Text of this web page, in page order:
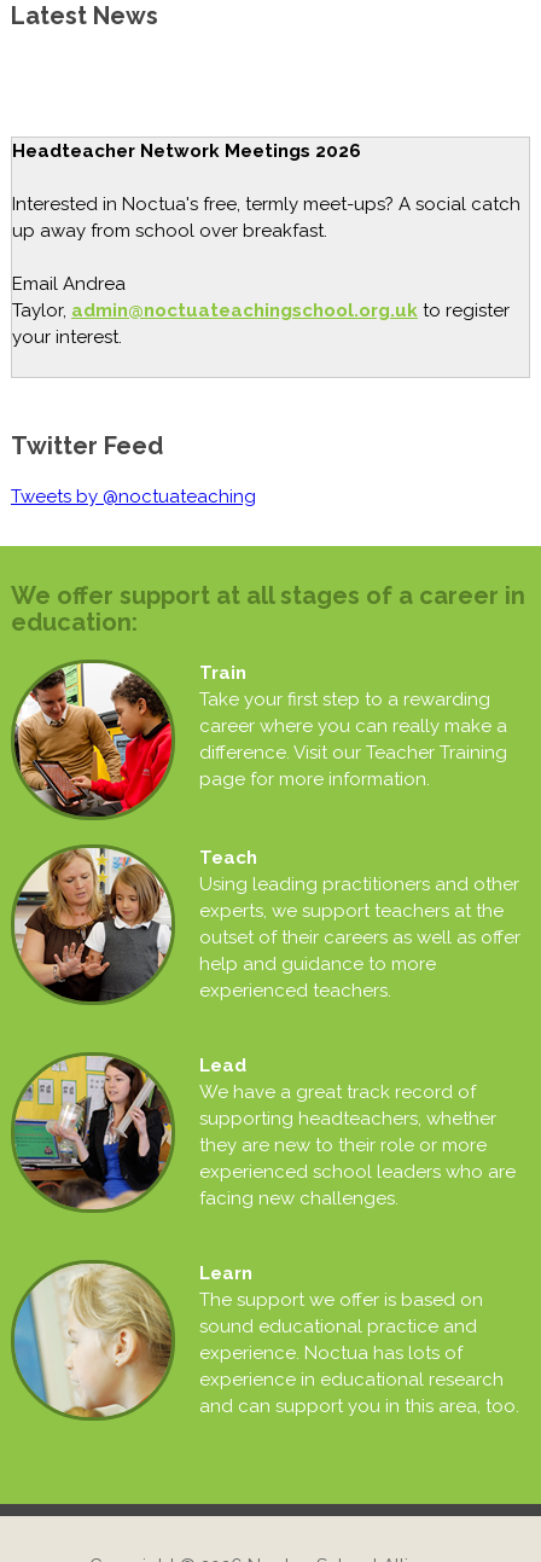
Latest News
Headteacher Network Meetings 2026
Interested in Noctua's free, termly meet-ups? A social catch
up away from school over breakfast.
Email Andrea
Taylor, admin@noctuateachingschool.org.ukto register
your interest.
Twitter Feed
Tweets by @noctuateaching
We offer support at all stages of a career in
education:
Train
Take your first step to a rewarding
career where you can really make a
difference. Visit our Teacher Training
page for more information.
Teach
Using leading practitioners and other
experts, we support teachers at the
outset of their careers as well as offer
help and guidance to more
experienced teachers.
Lead
We have a great track record of
supporting headteachers, whether
they are new to their role or more
experienced school leaders who are
facing new challenges.
Learn
The support we offer is based on
sound educational practice and
experience. Noctua has lots of
experience in educational research
and can support you in this area, too.